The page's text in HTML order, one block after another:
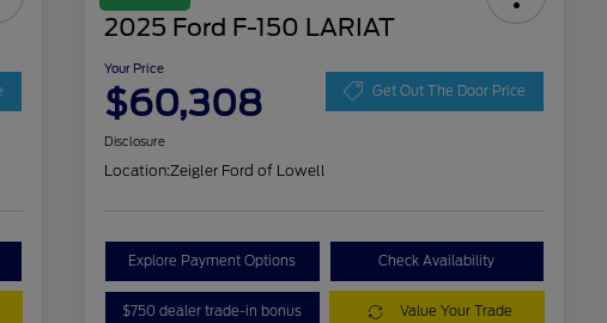
2025 Ford F-150 LARIAT
Your Price
$60,308 Get Out The Door Price
Disclosure
Location:Zeigler Ford of Lowell
Explore Payment Options Check Availability
$750 dealer trade-in bonus Value Your Trade